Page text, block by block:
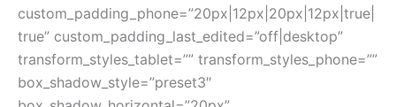
custom_padding_phone=”20px|12px|20px|12px|true|
true” custom_padding_last_edited=”off|desktop”
transform_styles_tablet=”” transform_styles_phone=””
box_shadow_style=”preset3″